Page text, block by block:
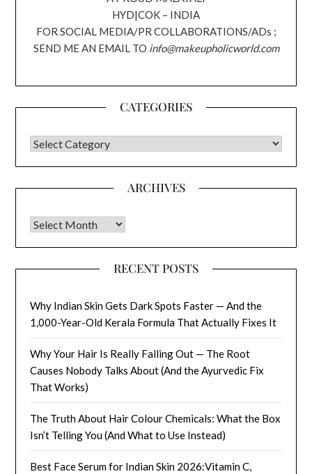
HYD|COK – INDIA
FOR SOCIAL MEDIA/PR COLLABORATIONS/ADs ;
SEND ME AN EMAIL TO info@makeupholicworld.com
CATEGORIES
CATEGORIES
ARCHIVES
Archives
RECENT POSTS
Why Indian Skin Gets Dark Spots Faster — And the
1,000-Year-Old Kerala Formula That Actually Fixes It
Why Your Hair Is Really Falling Out — The Root
Causes Nobody Talks About (And the Ayurvedic Fix
That Works)
The Truth About Hair Colour Chemicals: What the Box
Isn’t Telling You (And What to Use Instead)
Best Face Serum for Indian Skin 2026:Vitamin C,